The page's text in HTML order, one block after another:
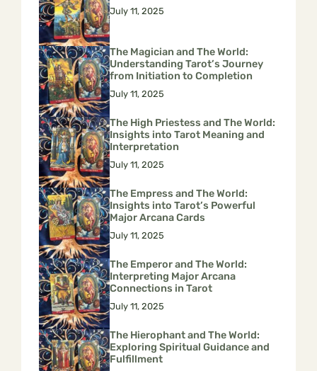
July 11, 2025
The Magician and The World:
Understanding Tarot’s Journey
from Initiation to Completion
July 11, 2025
The High Priestess and The World:
Insights into Tarot Meaning and
Interpretation
July 11, 2025
The Empress and The World:
Insights into Tarot’s Powerful
Major Arcana Cards
July 11, 2025
The Emperor and The World:
Interpreting Major Arcana
Connections in Tarot
July 11, 2025
The Hierophant and The World:
Exploring Spiritual Guidance and
Fulfillment